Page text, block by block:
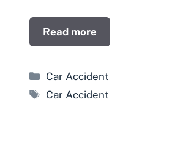
Read more
Categories
Car Accident
Tags
Car Accident